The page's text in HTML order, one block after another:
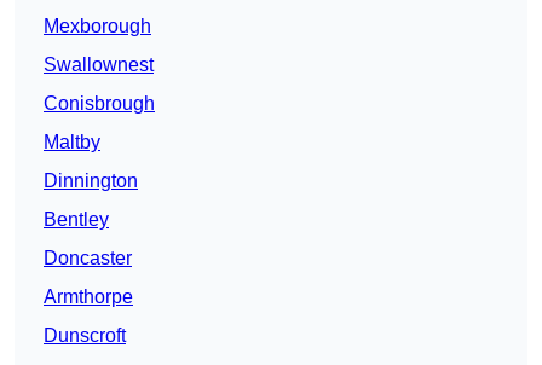
Mexborough
Swallownest
Conisbrough
Maltby
Dinnington
Bentley
Doncaster
Armthorpe
Dunscroft